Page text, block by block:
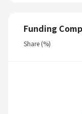
Funding
Share (%)